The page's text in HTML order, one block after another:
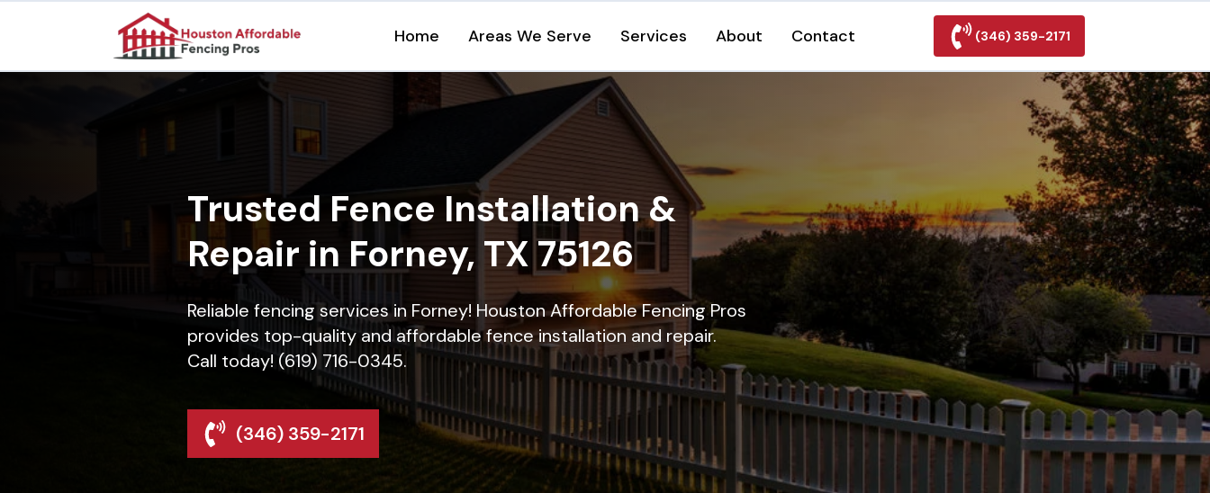
Home Areas We Serve Services About Contact (346) 359-2171
Trusted Fence Installation &
Repair in Forney, TX 75126
Reliable fencing services in Forney! Houston Affordable Fencing Pros
provides top-quality and affordable fence installation and repair.
Call today! (619) 716-0345.
(346) 359-2171